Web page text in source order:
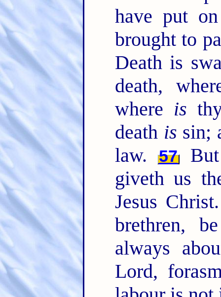
have put
brought to
Death is
death,
where is
death is sin;
law.
57
giveth us
Jesus
brethren,
always
Lord,